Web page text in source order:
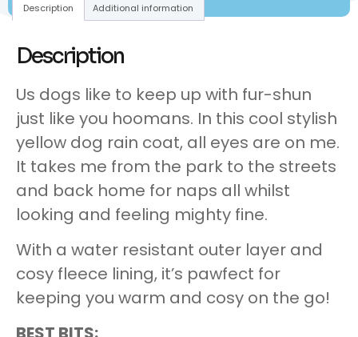
Description Additional information
Description
Us dogs like to keep up with fur-shun
just like you hoomans. In this cool stylish
yellow dog rain coat, all eyes are on me.
It takes me from the park to the streets
and back home for naps all whilst
looking and feeling mighty fine.
With a water resistant outer layer and
cosy fleece lining, it’s pawfect for
keeping you warm and cosy on the go!